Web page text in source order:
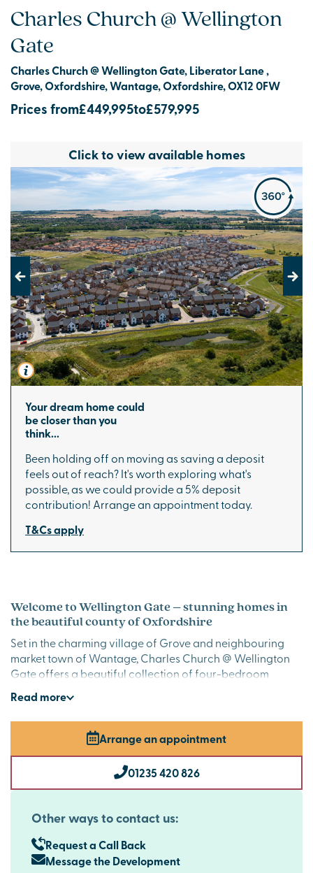
Charles Church @ Wellington
Gate
Charles Church @ Wellington Gate, Liberator Lane ,
Grove, Oxfordshire, Wantage, Oxfordshire, OX12 0FW
Prices from£449,995to£579,995
Welcome to Wellington Gate – stunning homes in
the beautiful county of Oxfordshire
Set in the charming village of Grove and neighbouring
market town of Wantage, Charles Church @ Wellington
Gate offers a beautiful collection of four-bedroom
superb commuter links to
the M4 just 14 miles away, it’s a location that combines
convenience with countryside charm.
Stylish premium new homes in Grove that families
Each property at Wellington Gate has been thoughtfully
designed to include premium fittings and finishes. These
include AEG integrated appliances, luxurious quartz
kitchen worktops, elegant lighting fixtures and oak veneer
doors. Specific plots boast additional features such as bi-
Read more
Arrange an appointment
01235 420 826
Other ways to contact us:
Request a Call Back
Message the Development
Click to view available homes
Previous Next
Your dream home could
be closer than you
think...
Been holding off on moving as saving a deposit
feels out of reach? It's worth exploring what's
possible, as we could provide a 5% deposit
contribution! Arrange an appointment today.
T&Cs apply